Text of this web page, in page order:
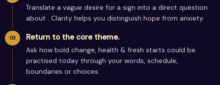
Translate a vague desire for a sign into a direct question
about . Clarity helps you distinguish hope from anxiety.
Return to the core theme.
Ask how bold change, health & fresh starts could be
practised today through your words, schedule,
boundaries or choices.